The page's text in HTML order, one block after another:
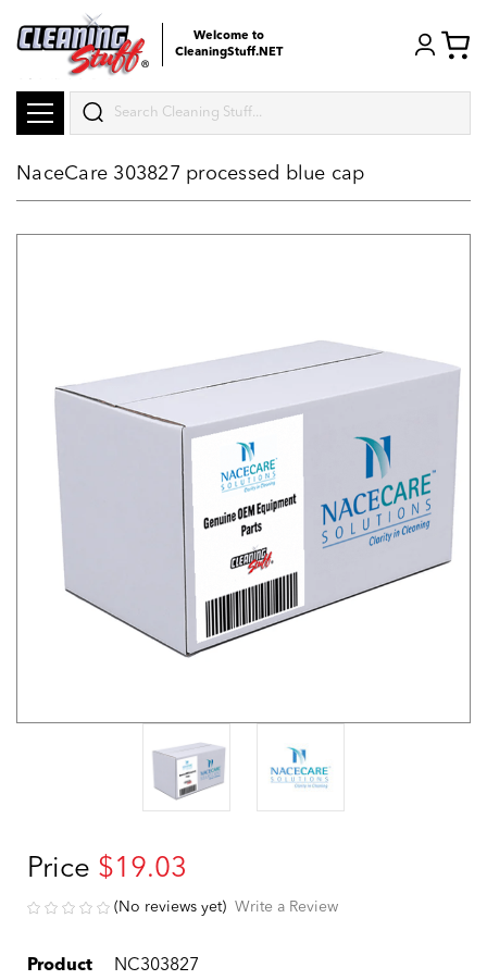
Welcome to
CleaningStuff.NET
Search
NaceCare 303827 processed blue cap
Price $19.03
(No reviews yet) Write a Review
Product
NC303827